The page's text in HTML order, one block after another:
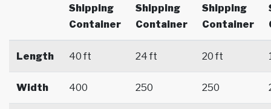
Shipping
Container
Shipping
Container
Shipping
Container
Length 40 ft 24 ft 20 ft
Width 400 250 250